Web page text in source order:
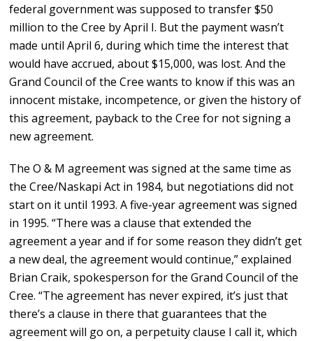
federal government was supposed to transfer $50
million to the Cree by April I. But the payment wasn’t
made until April 6, during which time the interest that
would have accrued, about $15,000, was lost. And the
Grand Council of the Cree wants to know if this was an
innocent mistake, incompetence, or given the history of
this agreement, payback to the Cree for not signing a
new agreement.
The O & M agreement was signed at the same time as
the Cree/Naskapi Act in 1984, but negotiations did not
start on it until 1993. A five-year agreement was signed
in 1995. “There was a clause that extended the
agreement a year and if for some reason they didn’t get
a new deal, the agreement would continue,” explained
Brian Craik, spokesperson for the Grand Council of the
Cree. “The agreement has never expired, it’s just that
there’s a clause in there that guarantees that the
agreement will go on, a perpetuity clause I call it, which